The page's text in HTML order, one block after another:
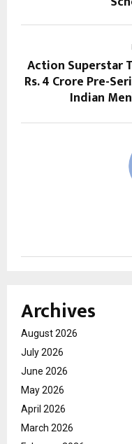
Action Superstar
Rs. 4 Crore Pre-
Indian
Archives
August 2026
July 2026
June 2026
May 2026
April 2026
March 2026